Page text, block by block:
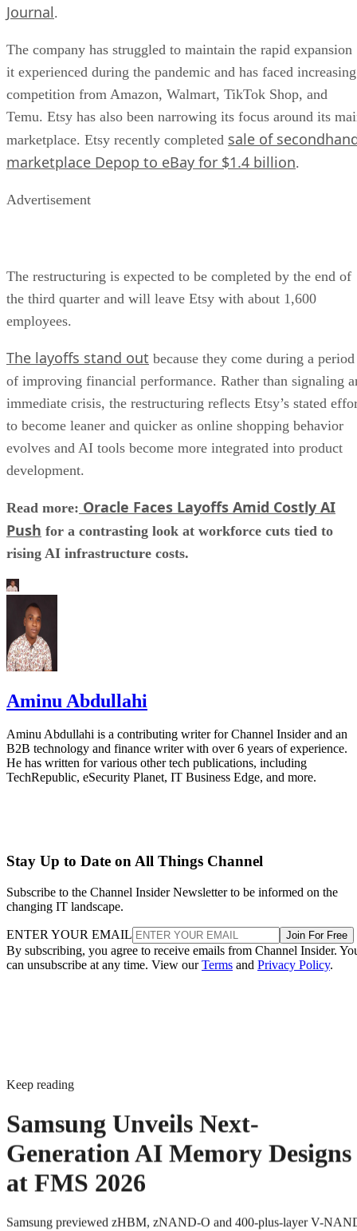
Journal.
The company has struggled to maintain the rapid expansion
it experienced during the pandemic and has faced increasing
competition from Amazon, Walmart, TikTok Shop, and
Temu. Etsy has also been narrowing its focus around its
marketplace. Etsy recently completed sale of
marketplace Depop to eBay for $1.4 billion.
Advertisement
The restructuring is expected to be completed by the end of
the third quarter and will leave Etsy with about 1,600
employees.
The layoffs stand out because they come during a period
of improving financial performance. Rather than signaling
immediate crisis, the restructuring reflects Etsy’s stated
to become leaner and quicker as online shopping behavior
evolves and AI tools become more integrated into product
development.
Read more: Oracle Faces Layoffs Amid Costly AI
Push for a contrasting look at workforce cuts tied to
rising AI infrastructure costs.
Aminu Abdullahi
Aminu Abdullahi is a contributing writer for Channel Insider and an
B2B technology and finance writer with over 6 years of experience.
He has written for various other tech publications, including
TechRepublic, eSecurity Planet, IT Business Edge, and more.
Stay Up to Date on All Things Channel
Subscribe to the Channel Insider Newsletter to be informed on the
changing IT landscape.
ENTER YOUR EMAIL Join For Free
By subscribing, you agree to receive emails from Channel Insider.
can unsubscribe at any time. View ourTerms and Privacy Policy.
Keep reading
Samsung Unveils Next-
Generation AI Memory Designs
at FMS 2026
Samsung previewed zHBM, zNAND-O and 400-plus-layer V-